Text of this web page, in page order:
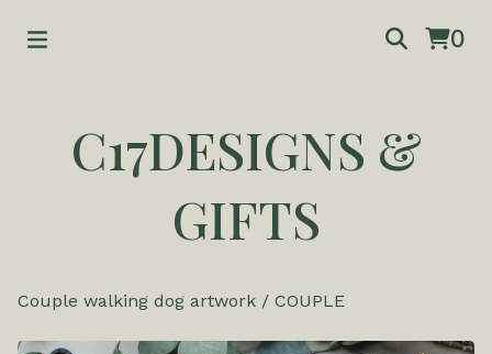
0
C17DESIGNS &
GIFTS
Couple walking dog artwork / COUPLE